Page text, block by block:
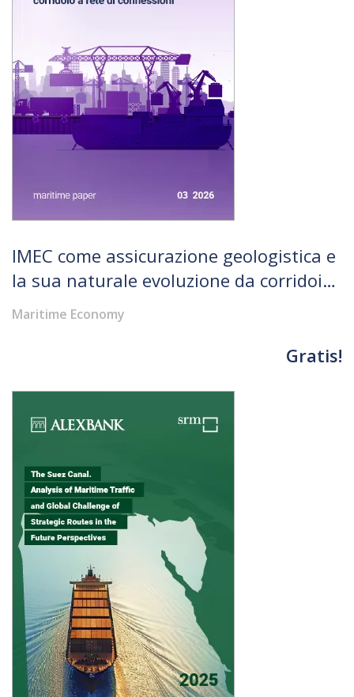
IMEC come assicurazione geologistica e
la sua naturale evoluzione da corridoio
a rete di connessioni
Maritime Economy
Gratis!